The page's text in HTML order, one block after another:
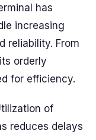
has
increasing
reliability. From
orderly
for efficiency.
of
reduces delays